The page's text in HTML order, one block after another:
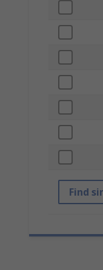
Find